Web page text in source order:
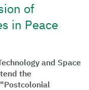
of
in Peace
and Space
the